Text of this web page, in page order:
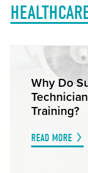
Why Do
Training?
READ MORE